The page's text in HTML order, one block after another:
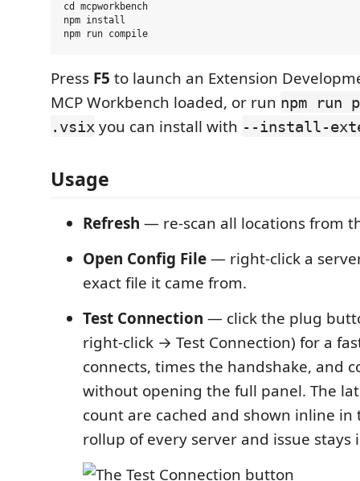
cd mcpworkbench
npm install
Press F5 to launch an Extension
MCP Workbench loaded, or run npm run
.vsix you can install with --install-
Usage
Refresh — re-scan all locations from
Open Config File— right-click a
exact file it came from.
Test Connection — click the plug
right-click → Test Connection) for a
connects, times the handshake, and
without opening the full panel. The
count are cached and shown inline in
rollup of every server and issue stays